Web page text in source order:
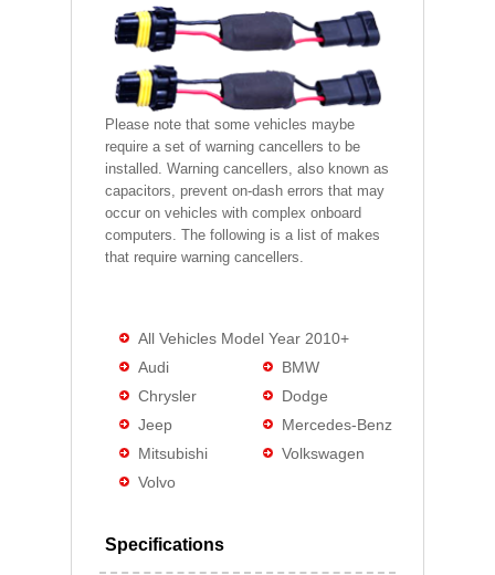
Please note that some vehicles maybe
require a set of warning cancellers to be
installed. Warning cancellers, also known as
capacitors, prevent on-dash errors that may
occur on vehicles with complex onboard
computers. The following is a list of makes
that require warning cancellers.
All Vehicles Model Year 2010+
Audi
BMW
Chrysler
Dodge
Jeep
Mercedes-Benz
Mitsubishi
Volkswagen
Volvo
Specifications